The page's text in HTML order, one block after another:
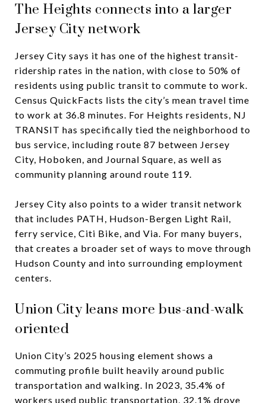
The Heights connects into a larger
Jersey City network
Jersey City says it has one of the highest transit-
ridership rates in the nation, with close to 50% of
residents using public transit to commute to work.
Census QuickFacts lists the city’s mean travel time
to work at 36.8 minutes. For Heights residents, NJ
TRANSIT has specifically tied the neighborhood to
bus service, including route 87 between Jersey
City, Hoboken, and Journal Square, as well as
community planning around route 119.
Jersey City also points to a wider transit network
that includes PATH, Hudson-Bergen Light Rail,
ferry service, Citi Bike, and Via. For many buyers,
that creates a broader set of ways to move through
Hudson County and into surrounding employment
centers.
Union City leans more bus-and-walk
oriented
Union City’s 2025 housing element shows a
commuting profile built heavily around public
transportation and walking. In 2023, 35.4% of
workers used public transportation, 32.1% drove